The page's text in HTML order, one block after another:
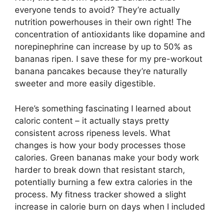
everyone tends to avoid? They’re actually
nutrition powerhouses in their own right! The
concentration of antioxidants like dopamine and
norepinephrine can increase by up to 50% as
bananas ripen. I save these for my pre-workout
banana pancakes because they’re naturally
sweeter and more easily digestible.
Here’s something fascinating I learned about
caloric content – it actually stays pretty
consistent across ripeness levels. What
changes is how your body processes those
calories. Green bananas make your body work
harder to break down that resistant starch,
potentially burning a few extra calories in the
process. My fitness tracker showed a slight
increase in calorie burn on days when I included